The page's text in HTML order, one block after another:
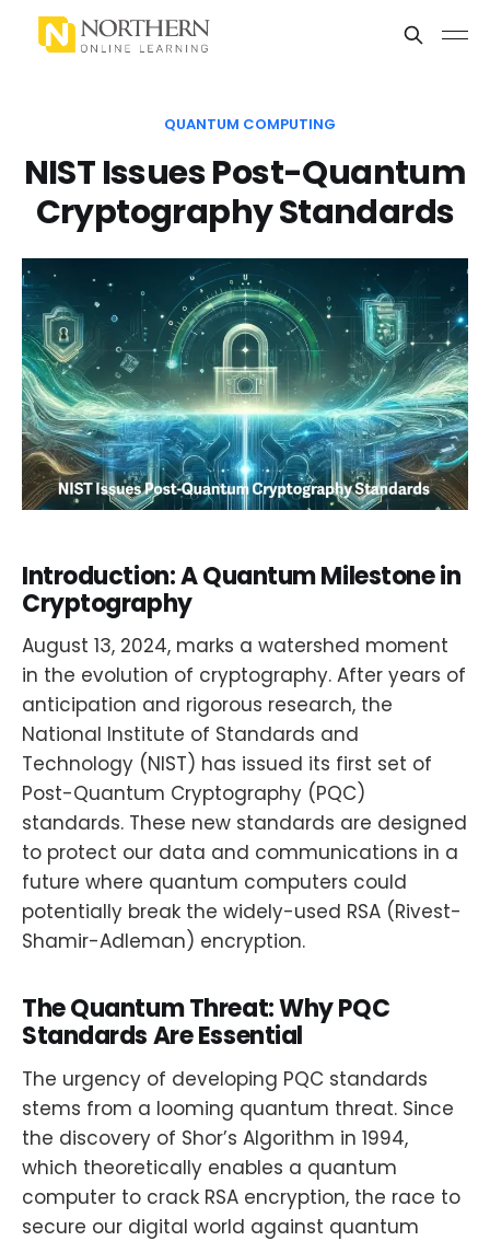
QUANTUM COMPUTING
NIST Issues Post-Quantum
Cryptography Standards
Introduction: A Quantum Milestone in
Cryptography
August 13, 2024, marks a watershed moment
in the evolution of cryptography. After years of
anticipation and rigorous research, the
National Institute of Standards and
Technology (NIST) has issued its first set of
Post-Quantum Cryptography (PQC)
standards. These new standards are designed
to protect our data and communications in a
future where quantum computers could
potentially break the widely-used RSA (Rivest-
Shamir-Adleman) encryption.
The Quantum Threat: Why PQC
Standards Are Essential
The urgency of developing PQC standards
stems from a looming quantum threat. Since
the discovery of Shor’s Algorithm in 1994,
which theoretically enables a quantum
computer to crack RSA encryption, the race to
secure our digital world against quantum